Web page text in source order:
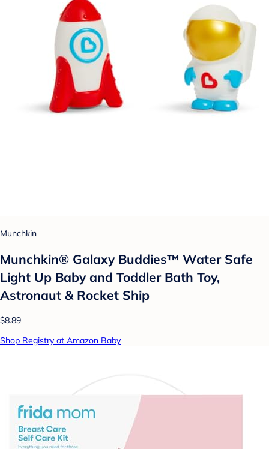
Munchkin
Munchkin® Galaxy Buddies™ Water Safe
Light Up Baby and Toddler Bath Toy,
Astronaut & Rocket Ship
$8.89
Shop Registry at Amazon Baby